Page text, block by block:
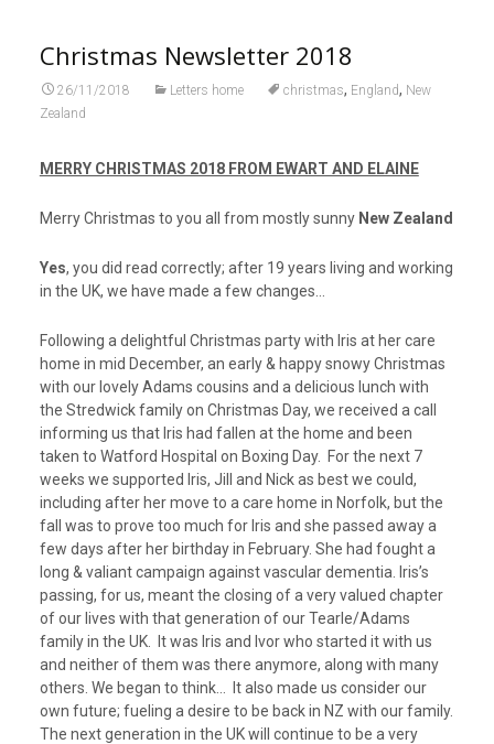
Christmas Newsletter 2018
26/11/2018 Letters home christmas, England, New
Zealand
MERRY CHRISTMAS 2018 FROM EWART AND ELAINE
Merry Christmas to you all from mostly sunny New Zealand
Yes, you did read correctly; after 19 years living and working
in the UK, we have made a few changes…
Following a delightful Christmas party with Iris at her care
home in mid December, an early & happy snowy Christmas
with our lovely Adams cousins and a delicious lunch with
the Stredwick family on Christmas Day, we received a call
informing us that Iris had fallen at the home and been
taken to Watford Hospital on Boxing Day. For the next 7
weeks we supported Iris, Jill and Nick as best we could,
including after her move to a care home in Norfolk, but the
fall was to prove too much for Iris and she passed away a
few days after her birthday in February. She had fought a
long & valiant campaign against vascular dementia. Iris’s
passing, for us, meant the closing of a very valued chapter
of our lives with that generation of our Tearle/Adams
family in the UK. It was Iris and Ivor who started it with us
and neither of them was there anymore, along with many
others. We began to think… It also made us consider our
own future; fueling a desire to be back in NZ with our family.
The next generation in the UK will continue to be a very